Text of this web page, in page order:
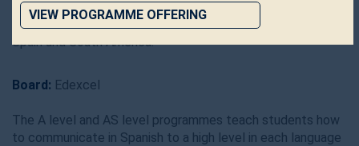
to future employers that use or value Spanish in the
work place and to the vibrant and passionate cultures of
Spain and South America.
Board: Edexcel
The A level and AS level programmes teach students how
to communicate in Spanish to a high level in each language
VIEW PROGRAMME OFFERING